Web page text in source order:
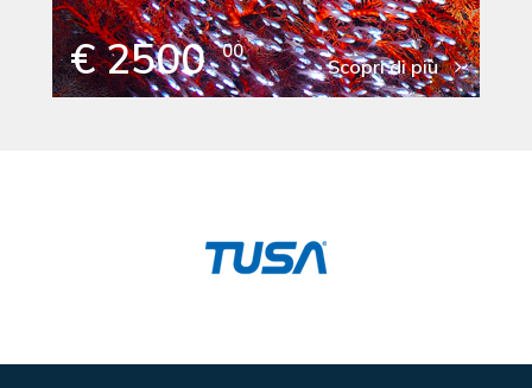
€ 2500 00
Scopri di più